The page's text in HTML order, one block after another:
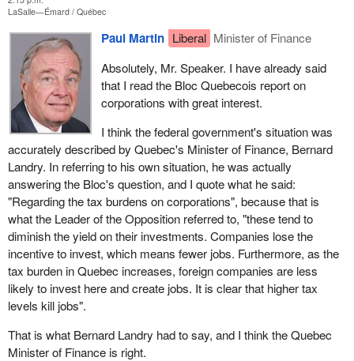
LaSalle—Émard Québec
Paul Martin Liberal Minister of Finance
Absolutely, Mr. Speaker. I have already said
that I read the Bloc Quebecois report on
corporations with great interest.
I think the federal government's situation was
accurately described by Quebec's Minister of Finance, Bernard
Landry. In referring to his own situation, he was actually
answering the Bloc's question, and I quote what he said:
"Regarding the tax burdens on corporations", because that is
what the Leader of the Opposition referred to, "these tend to
diminish the yield on their investments. Companies lose the
incentive to invest, which means fewer jobs. Furthermore, as the
tax burden in Quebec increases, foreign companies are less
likely to invest here and create jobs. It is clear that higher tax
levels kill jobs".
That is what Bernard Landry had to say, and I think the Quebec
Minister of Finance is right.